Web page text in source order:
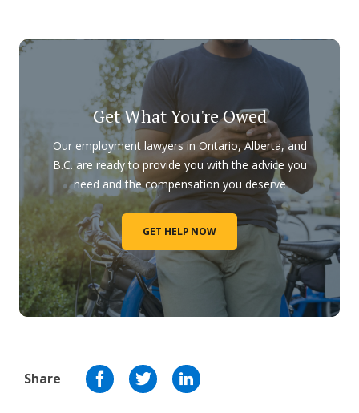
Get What You're Owed
Our employment lawyers in Ontario, Alberta, and
B.C. are ready to provide you with the advice you
need and the compensation you deserve
GET HELP NOW
Share